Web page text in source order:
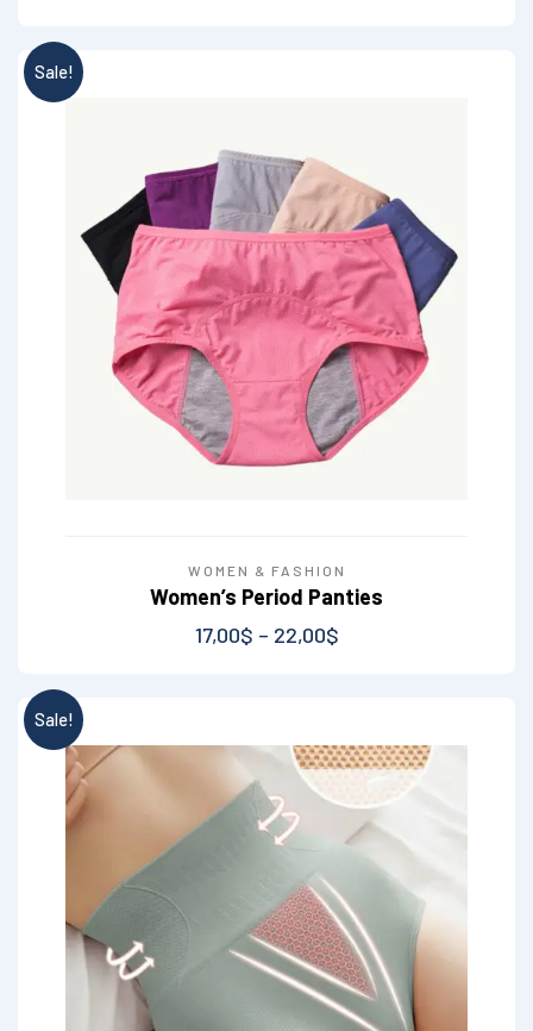
Sale!
WOMEN & FASHION
Women’s Period Panties
17,00$ – 22,00$
Sale!